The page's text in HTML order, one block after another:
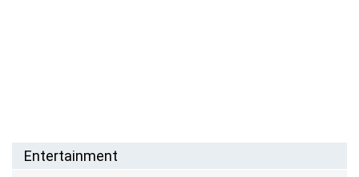
Entertainment